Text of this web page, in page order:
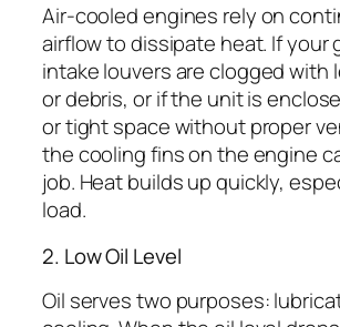
Air-cooled engines rely on
airflow to dissipate heat. If your
intake louvers are clogged with
or debris, or if the unit is
or tight space without proper
the cooling fins on the engine
job. Heat builds up quickly,
load.
2. Low Oil Level
Oil serves two purposes: